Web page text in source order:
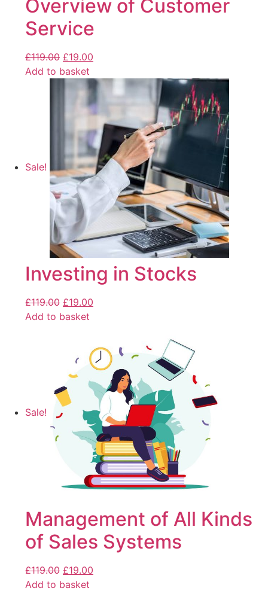
Overview of Customer
Service
£119.00 £19.00
Add to basket
Sale!
Investing in Stocks
£119.00 £19.00
Add to basket
Sale!
Management of All Kinds
of Sales Systems
£119.00 £19.00
Add to basket